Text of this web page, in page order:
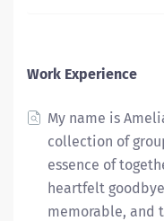
Work Experience
My name is
collection of
essence of
heartfelt
memorable, and